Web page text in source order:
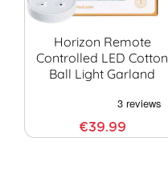
Horizon Remote
Controlled LED Cotton
Ball Light Garland
€39.99